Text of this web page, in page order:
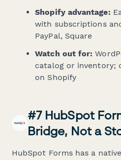
Shopify advantage:
with subscriptions
PayPal, Square
Watch out for:
catalog or inventory;
on Shopify
#7 HubSpot
Bridge, Not a
HubSpot Forms has a